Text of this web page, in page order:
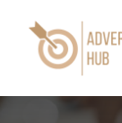
content